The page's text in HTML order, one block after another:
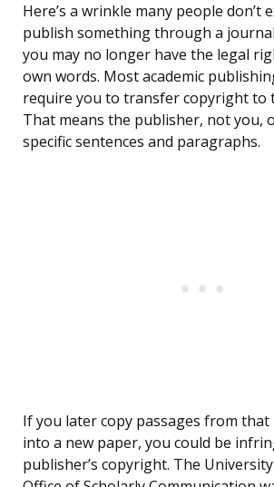
Here’s a wrinkle many people don’t
publish something through a
you may no longer have the legal
own words. Most academic
require you to transfer copyright to
That means the publisher, not you,
specific sentences and paragraphs.
If you later copy passages from
into a new paper, you could be
publisher’s copyright. The